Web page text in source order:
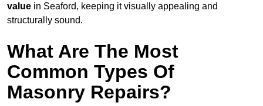
value in Seaford, keeping it visually appealing and
structurally sound.
What Are The Most
Common Types Of
Masonry Repairs?